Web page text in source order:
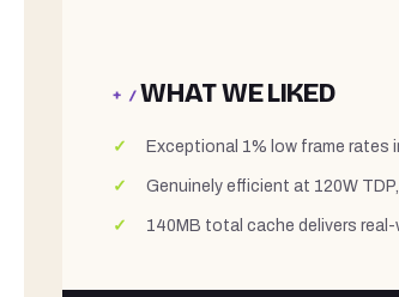
+ /WHAT WE LIKED
Exceptional 1% low frame rates
Genuinely efficient at 120W
140MB total cache delivers